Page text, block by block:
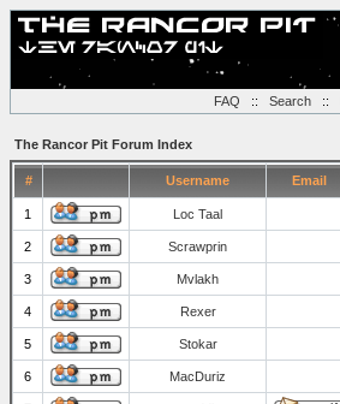
FAQ :: Search::
The Rancor Pit Forum Index
# Username Email
1 Loc Taal
2 Scrawprin
3 Mvlakh
4 Rexer
5 Stokar
6 MacDuriz